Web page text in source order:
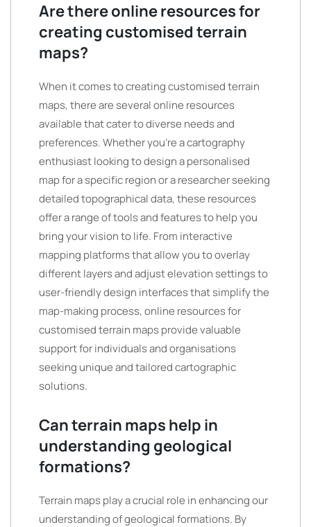
Are there online resources for
creating customised terrain
maps?
When it comes to creating customised terrain
maps, there are several online resources
available that cater to diverse needs and
preferences. Whether you’re a cartography
enthusiast looking to design a personalised
map for a specific region or a researcher seeking
detailed topographical data, these resources
offer a range of tools and features to help you
bring your vision to life. From interactive
mapping platforms that allow you to overlay
different layers and adjust elevation settings to
user-friendly design interfaces that simplify the
map-making process, online resources for
customised terrain maps provide valuable
support for individuals and organisations
seeking unique and tailored cartographic
solutions.
Can terrain maps help in
understanding geological
formations?
Terrain maps play a crucial role in enhancing our
understanding of geological formations. By